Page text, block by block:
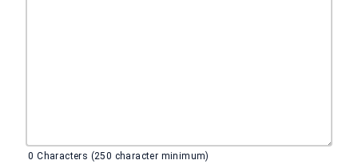
0 Characters (250 character minimum)